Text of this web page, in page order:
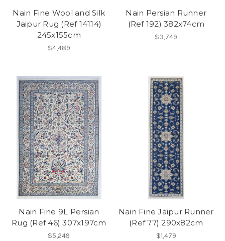
Nain Fine Wool and Silk
Jaipur Rug (Ref 14114)
245x155cm
$4,489
Nain Persian Runner
(Ref 192) 382x74cm
$3,749
Nain Fine 9L Persian
Rug (Ref 46) 307x197cm
$5,249
Nain Fine Jaipur Runner
(Ref 77) 290x82cm
$1,479